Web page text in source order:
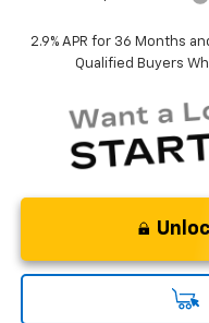
2.9% APR for 36 Months
Qualified Buyers